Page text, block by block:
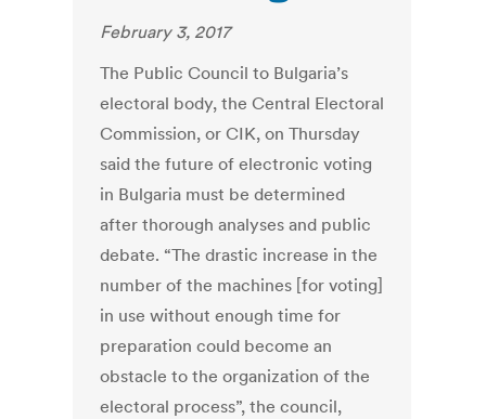
February 3, 2017
The Public Council to Bulgaria’s
electoral body, the Central Electoral
Commission, or CIK, on Thursday
said the future of electronic voting
in Bulgaria must be determined
after thorough analyses and public
debate. “The drastic increase in the
number of the machines [for voting]
in use without enough time for
preparation could become an
obstacle to the organization of the
electoral process”, the council,